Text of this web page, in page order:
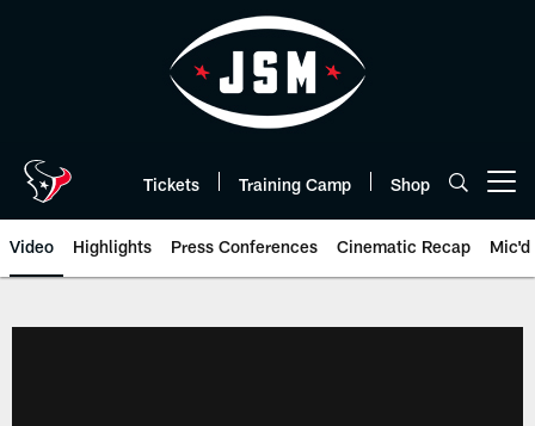
Tickets Training Camp Shop
Video Highlights Press Conferences Cinematic Recap Mic'd